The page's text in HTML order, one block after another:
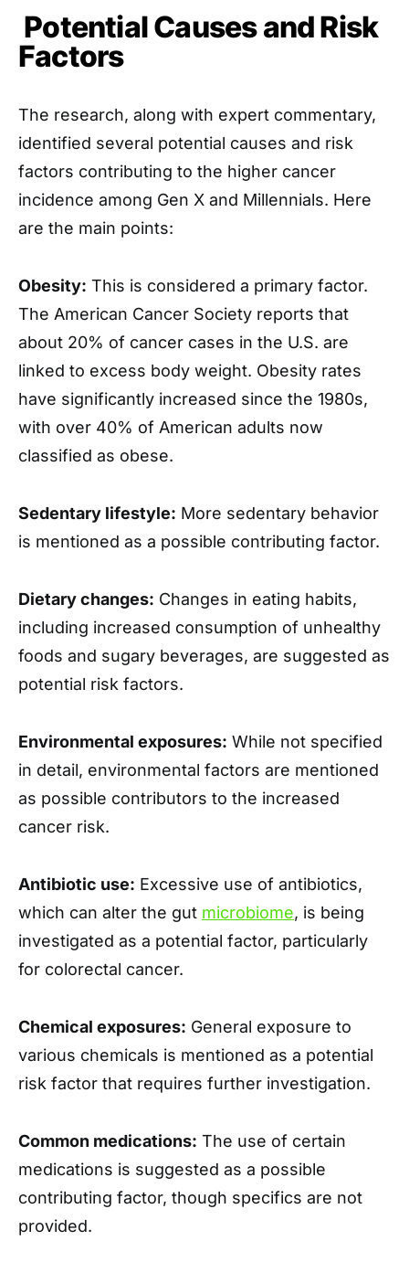
Potential Causes and Risk
Factors
The research, along with expert commentary,
identified several potential causes and risk
factors contributing to the higher cancer
incidence among Gen X and Millennials. Here
are the main points:
Obesity: This is considered a primary factor.
The American Cancer Society reports that
about 20% of cancer cases in the U.S. are
linked to excess body weight. Obesity rates
have significantly increased since the 1980s,
with over 40% of American adults now
classified as obese.
Sedentary lifestyle: More sedentary behavior
is mentioned as a possible contributing factor.
Dietary changes: Changes in eating habits,
including increased consumption of unhealthy
foods and sugary beverages, are suggested as
potential risk factors.
Environmental exposures: While not specified
in detail, environmental factors are mentioned
as possible contributors to the increased
cancer risk.
Antibiotic use: Excessive use of antibiotics,
which can alter the gut microbiome, is being
investigated as a potential factor, particularly
for colorectal cancer.
Chemical exposures: General exposure to
various chemicals is mentioned as a potential
risk factor that requires further investigation.
Common medications: The use of certain
medications is suggested as a possible
contributing factor, though specifics are not
provided.